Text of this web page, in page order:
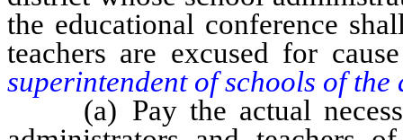
the educational conference
teachers are excused for
superintendent of schools of
(a) Pay the actual